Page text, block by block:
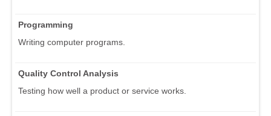
Programming
Writing computer programs.
Quality Control Analysis
Testing how well a product or service works.